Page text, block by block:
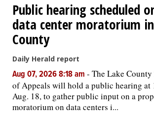
Public hearing scheduled
data center moratorium
County
Daily Herald report
Aug 07, 2026 8:18 am - The Lake
of Appeals will hold a public hearing at
Aug. 18, to gather public input on a
moratorium on data centers i...